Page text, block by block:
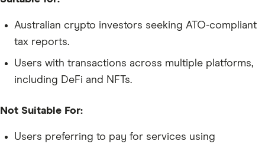
Australian crypto investors seeking ATO-compliant
tax reports.
Users with transactions across multiple platforms,
including DeFi and NFTs.
Not Suitable For:
Users preferring to pay for services using